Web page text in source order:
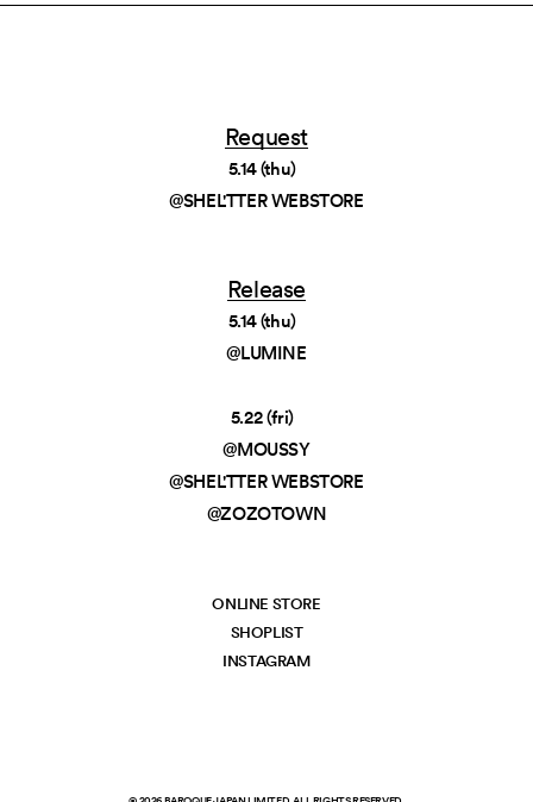
Request
5.14 (thu)
@SHEL'TTER WEBSTORE
Release
5.14 (thu)
@LUMINE
5.22 (fri)
@MOUSSY
@SHEL'TTER WEBSTORE
@ZOZOTOWN
ONLINE STORE
SHOPLIST
INSTAGRAM